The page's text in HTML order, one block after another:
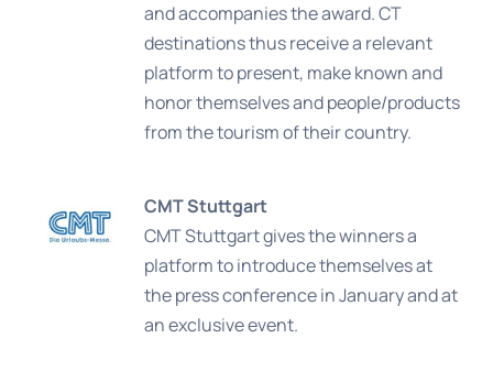
and accompanies the award. CT
destinations thus receive a relevant
platform to present, make known and
honor themselves and people/products
from the tourism of their country.
CMT Stuttgart
CMT Stuttgart gives the winners a
platform to introduce themselves at
the press conference in January and at
an exclusive event.